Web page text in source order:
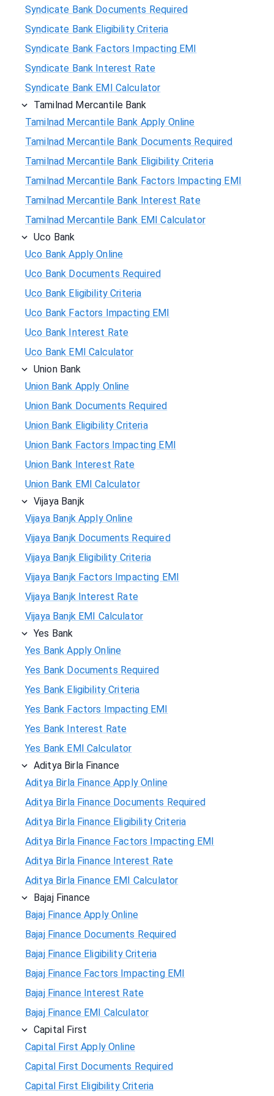
Syndicate Bank Documents Required
Syndicate Bank Eligibility Criteria
Syndicate Bank Factors Impacting EMI
Syndicate Bank Interest Rate
Syndicate Bank EMI Calculator
Tamilnad Mercantile Bank
Tamilnad Mercantile Bank Apply Online
Tamilnad Mercantile Bank Documents Required
Tamilnad Mercantile Bank Eligibility Criteria
Tamilnad Mercantile Bank Factors Impacting EMI
Tamilnad Mercantile Bank Interest Rate
Tamilnad Mercantile Bank EMI Calculator
Uco Bank
Uco Bank Apply Online
Uco Bank Documents Required
Uco Bank Eligibility Criteria
Uco Bank Factors Impacting EMI
Uco Bank Interest Rate
Uco Bank EMI Calculator
Union Bank
Union Bank Apply Online
Union Bank Documents Required
Union Bank Eligibility Criteria
Union Bank Factors Impacting EMI
Union Bank Interest Rate
Union Bank EMI Calculator
Vijaya Banjk
Vijaya Banjk Apply Online
Vijaya Banjk Documents Required
Vijaya Banjk Eligibility Criteria
Vijaya Banjk Factors Impacting EMI
Vijaya Banjk Interest Rate
Vijaya Banjk EMI Calculator
Yes Bank
Yes Bank Apply Online
Yes Bank Documents Required
Yes Bank Eligibility Criteria
Yes Bank Factors Impacting EMI
Yes Bank Interest Rate
Yes Bank EMI Calculator
Aditya Birla Finance
Aditya Birla Finance Apply Online
Aditya Birla Finance Documents Required
Aditya Birla Finance Eligibility Criteria
Aditya Birla Finance Factors Impacting EMI
Aditya Birla Finance Interest Rate
Aditya Birla Finance EMI Calculator
Bajaj Finance
Bajaj Finance Apply Online
Bajaj Finance Documents Required
Bajaj Finance Eligibility Criteria
Bajaj Finance Factors Impacting EMI
Bajaj Finance Interest Rate
Bajaj Finance EMI Calculator
Capital First
Capital First Apply Online
Capital First Documents Required
Capital First Eligibility Criteria